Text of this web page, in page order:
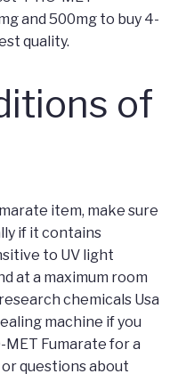
and 500mg to buy 4-
quality.
of
item, make sure
if it contains
to UV light
at a maximum room
chemicals Usa
machine if you
Fumarate for a
or questions about